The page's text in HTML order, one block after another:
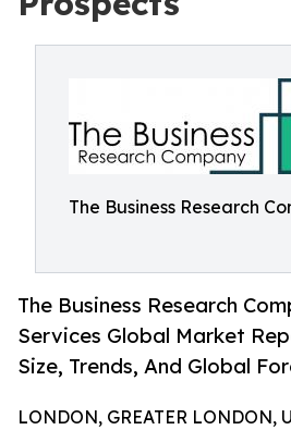
The Business Research
The Business Research
Services Global Market
Size, Trends, And Global
LONDON, GREATER LONDON,